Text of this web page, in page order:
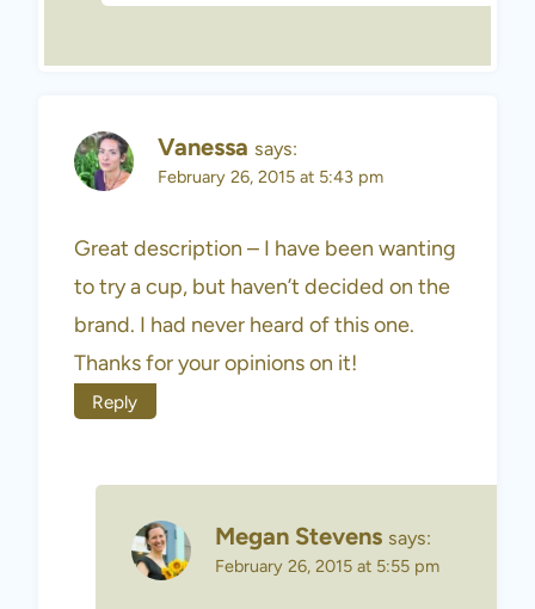
Vanessa says:
February 26, 2015 at 5:43 pm
Great description – I have been wanting
to try a cup, but haven’t decided on the
brand. I had never heard of this one.
Thanks for your opinions on it!
Reply
Megan Stevens says:
February 26, 2015 at 5:55 pm